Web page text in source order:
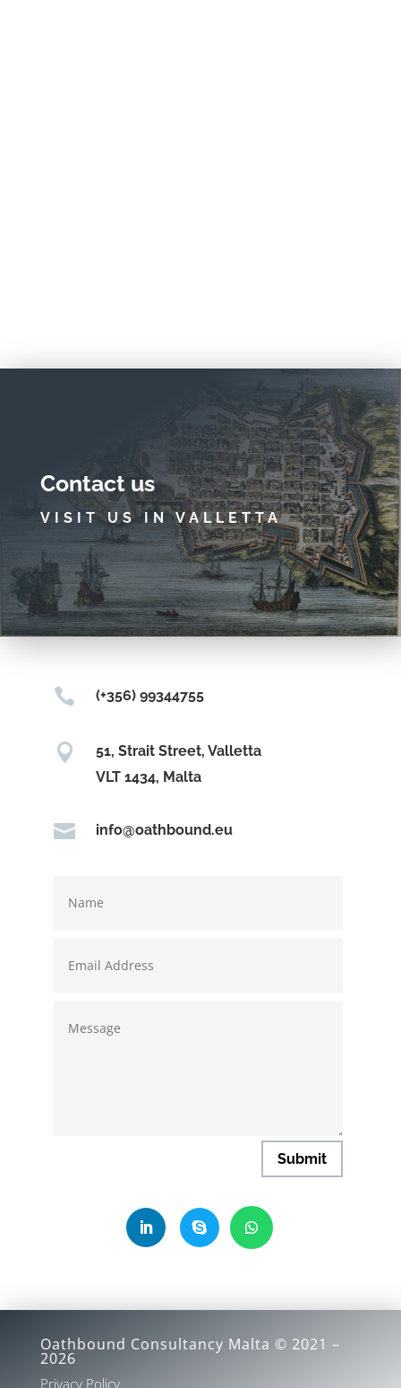
Contact us
VISIT US IN VALLETTA
 (+356) 99344755

51, Strait Street, Valletta
VLT 1434, Malta
 info@oathbound.eu
Submit
Oathbound Consultancy Malta © 2021 –
2026
Privacy Policy